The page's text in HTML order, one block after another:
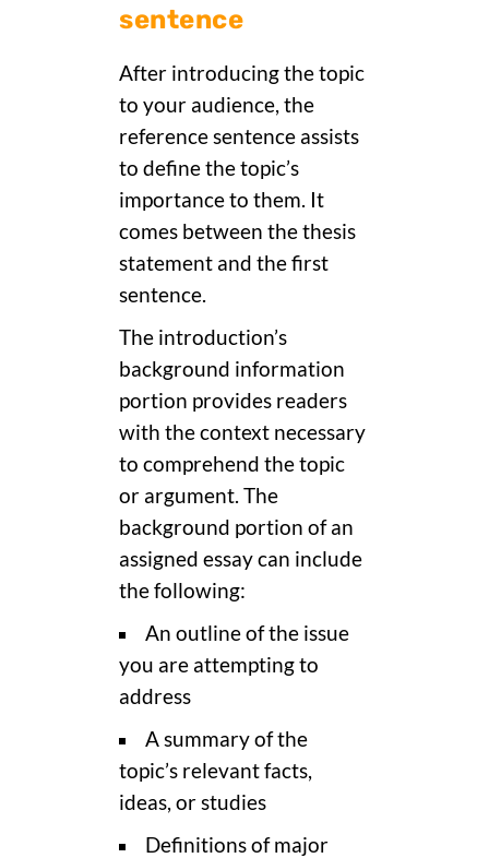
sentence
After introducing the topic
to your audience, the
reference sentence assists
to define the topic’s
importance to them. It
comes between the thesis
statement and the first
sentence.
The introduction’s
background information
portion provides readers
with the context necessary
to comprehend the topic
or argument. The
background portion of an
assigned essay can include
the following:
An outline of the issue
you are attempting to
address
A summary of the
topic’s relevant facts,
ideas, or studies
Definitions of major